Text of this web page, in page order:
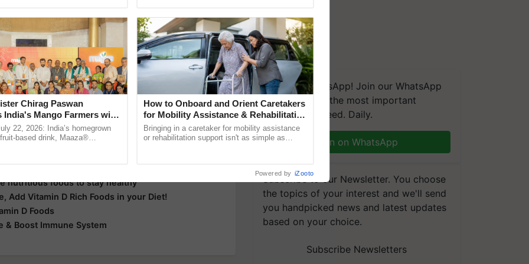
Milk Fish Yoghurt whole foods rickets
updates on theLatest Agriculture News ,
, and more.
nutritious foods to stay healthy
Add Vitamin D Rich Foods in your Diet!
D Foods
& Boost Immune System
We're on WhatsApp! Join our WhatsApp
group and get the most important
updates you need. Daily.
Join on WhatsApp
Subscribe to our Newsletter. You choose
the topics of your interest and we'll send
you handpicked news and latest updates
based on your choice.
Subscribe Newsletters
Chirag Paswan
India's Mango Farmers with
The Coca-Cola India
22, 2026: India’s homegrown
based drink, Maaza®
How to Onboard and Orient Caretakers
for Mobility Assistance & Rehabilitation
Support
Bringing in a caretaker for mobility assistance
or rehabilitation support isn't as simple as
Powered by iZooto